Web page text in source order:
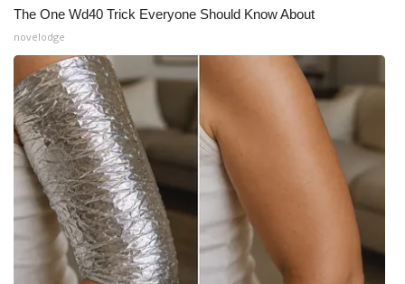
The One Wd40 Trick Everyone Should Know About
novelodge